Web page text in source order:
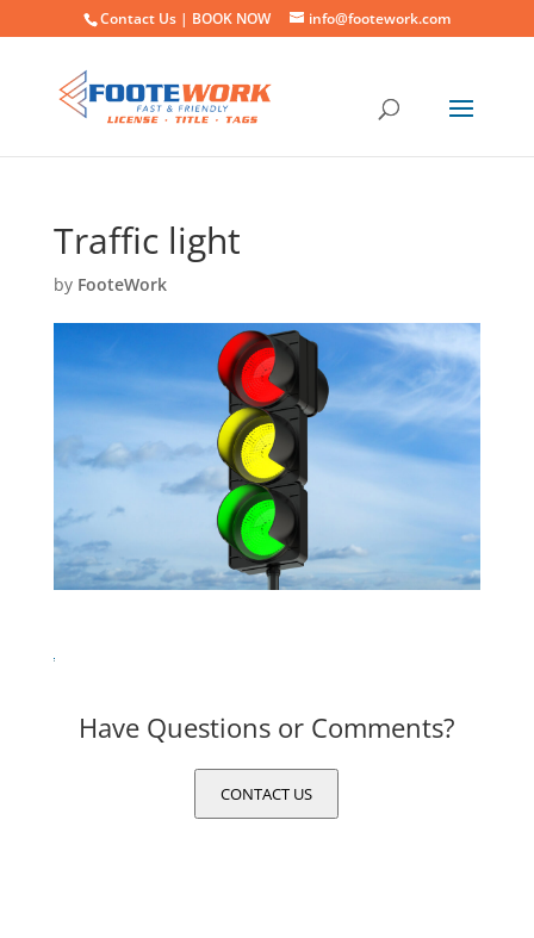
Contact Us | BOOK NOW info@footework.com
Traffic light
by FooteWork
Have Questions or Comments?
CONTACT US